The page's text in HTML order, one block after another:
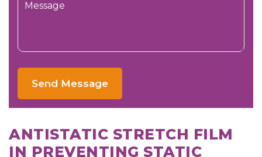
Send Message
ANTISTATIC STRETCH FILM
IN PREVENTING STATIC